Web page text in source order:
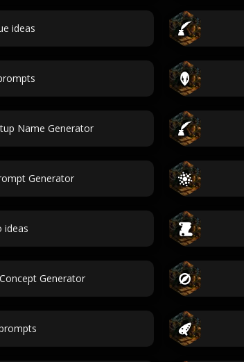
ideas
Name Generator
Generator
ideas
Generator